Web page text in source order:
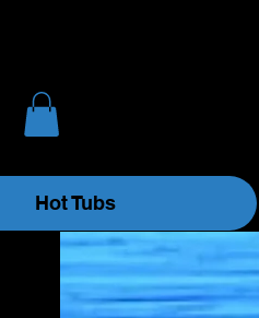
Hot Tubs